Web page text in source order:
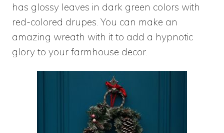
has glossy leaves in dark green colors with
red-colored drupes. You can make an
amazing wreath with it to add a hypnotic
glory to your farmhouse decor.